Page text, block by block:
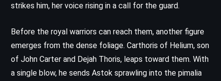
strikes him, her voice rising in a call for the guard.
Before the royal warriors can reach them, another figure
emerges from the dense foliage. Carthoris of Helium, son
of John Carter and Dejah Thoris, leaps toward them. With
a single blow, he sends Astok sprawling into the pimalia